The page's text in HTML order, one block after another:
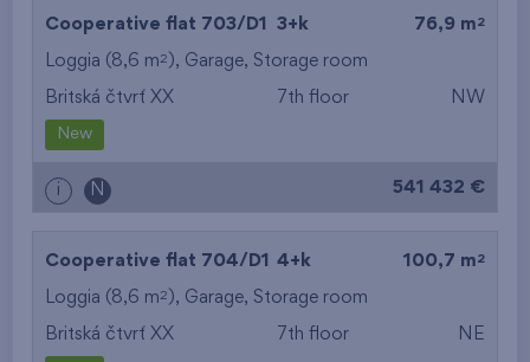
Cooperative flat 703/D1 3+k 76,9 m 2
Loggia (8,6 m2 ), Garage, Storage room
Britská čtvrť XX 7th floor NW
New
i N 541 432 €
Cooperative flat 704/D1 4+k 100,7 m 2
Loggia (8,6 m2 ), Garage, Storage room
Britská čtvrť XX 7th floor NE